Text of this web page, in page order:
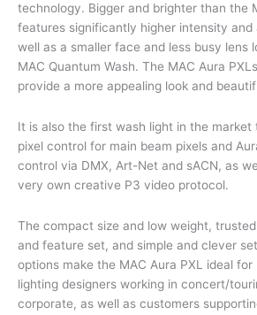
technology. Bigger and brighter than the
features significantly higher intensity and
well as a smaller face and less busy lens
MAC Quantum Wash. The MAC Aura
provide a more appealing look and
It is also the first wash light in the market
pixel control for main beam pixels and
control via DMX, Art-Net and sACN, as
very own creative P3 video protocol.
The compact size and low weight,
and feature set, and simple and clever
options make the MAC Aura PXL ideal
lighting designers working in concert/
corporate, as well as customers